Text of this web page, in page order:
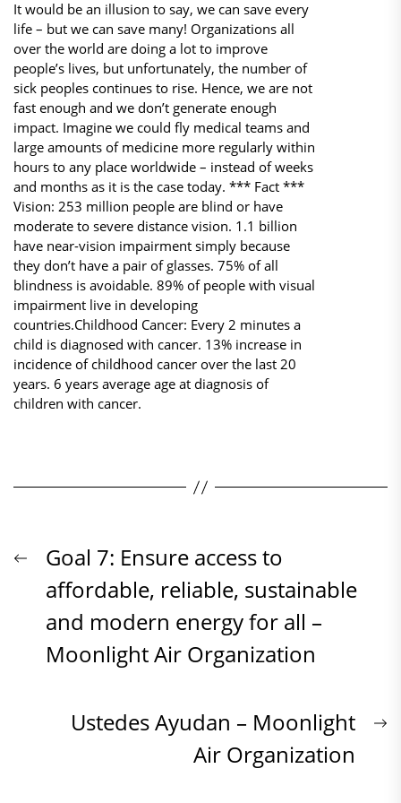
It would be an illusion to say, we can save every
life – but we can save many! Organizations all
over the world are doing a lot to improve
people’s lives, but unfortunately, the number of
sick peoples continues to rise. Hence, we are not
fast enough and we don’t generate enough
impact. Imagine we could fly medical teams and
large amounts of medicine more regularly within
hours to any place worldwide – instead of weeks
and months as it is the case today. *** Fact ***​
Vision: 253 million people are blind or have
moderate to severe distance vision. 1.1 billion
have near-vision impairment simply because
they don’t have a pair of glasses. 75% of all
blindness is avoidable. 89% of people with visual
impairment live in developing
countries.Childhood Cancer: Every 2 minutes a
child is diagnosed with cancer. 13% increase in
incidence of childhood cancer over the last 20
years. 6 years average age at diagnosis of
children with cancer.
Beitrags-
Navigation
Previous
post:
Goal 7: Ensure access to
affordable, reliable, sustainable
and modern energy for all –
Moonlight Air Organization
Ustedes Ayudan – Moonlight
Air Organization